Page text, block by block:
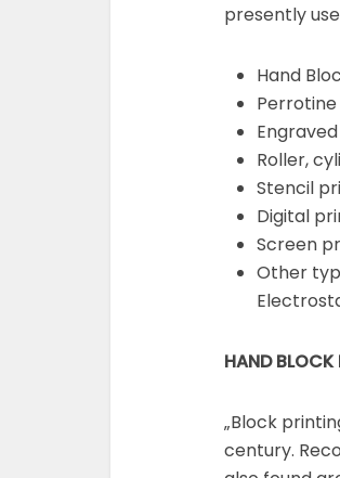
presently
Hand
Roller,
Stencil
Digital
Screen
Other
HAND BLOCK
„Block
century.